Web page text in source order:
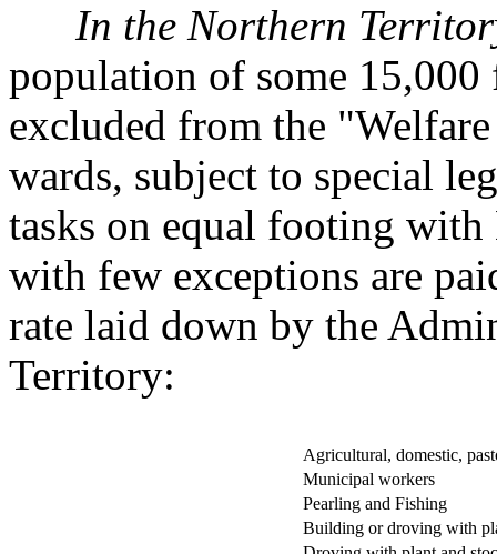
In the Northern
population of some
excluded from the
wards, subject to special
tasks on equal footing with
with few exceptions are
rate laid down by the
Territory:
Agricultural, domestic,
Municipal workers
Pearling and Fishing
Building or droving with